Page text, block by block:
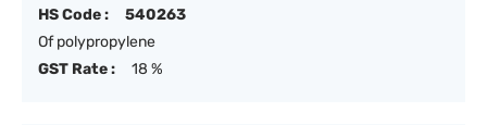
HS Code :
540263
Of polypropylene
GST Rate :
18 %